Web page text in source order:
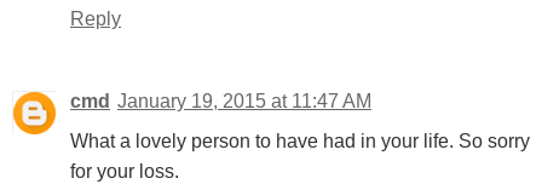
Reply
cmd January 19, 2015 at 11:47 AM
What a lovely person to have had in your life. So sorry
for your loss.